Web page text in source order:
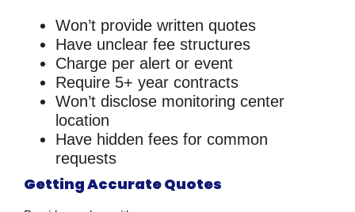
Won’t provide written quotes
Have unclear fee structures
Charge per alert or event
Require 5+ year contracts
Won’t disclose monitoring center
location
Have hidden fees for common
requests
Getting Accurate Quotes